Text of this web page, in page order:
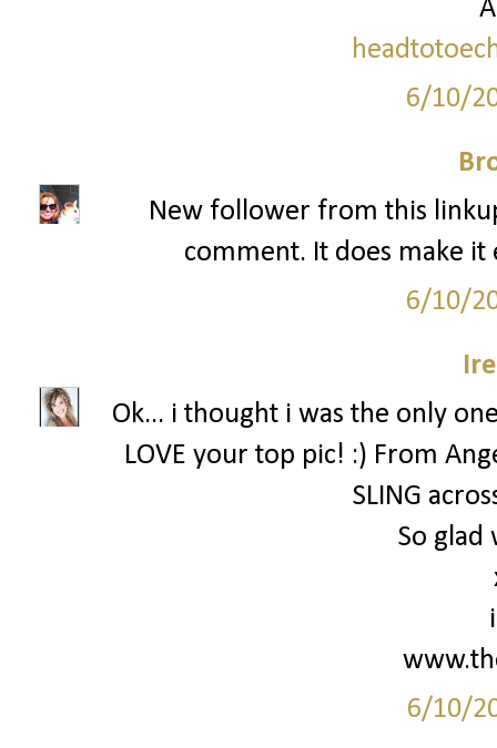
6/10/
New follower from this
comment. It does make
6/10/
Ok... i thought i was the only
LOVE your top pic! :) From
SLING
So
6/10/